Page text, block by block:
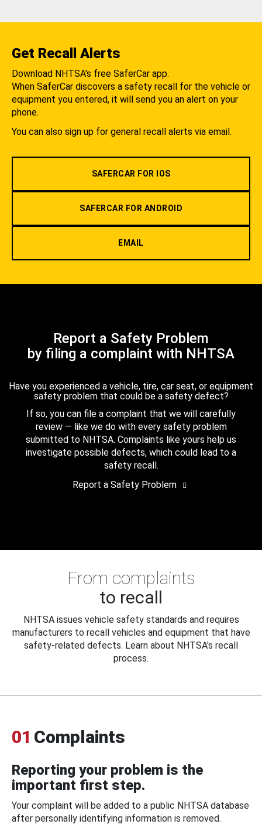
Get Recall Alerts
Download NHTSA's free SaferCar app.
When SaferCar discovers a safety recall for the vehicle or
equipment you entered, it will send you an alert on your
phone.
You can also sign up for general recall alerts via email.
SAFERCAR FOR IOS
SAFERCAR FOR ANDROID
EMAIL
Report a Safety Problem
by filing a complaint with NHTSA
Have you experienced a vehicle, tire, car seat, or equipment
safety problem that could be a safety defect?
If so, you can file a complaint that we will carefully
review — like we do with every safety problem
submitted to NHTSA. Complaints like yours help us
investigate possible defects, which could lead to a
safety recall.
Report a Safety Problem
From complaints
to recall
NHTSA issues vehicle safety standards and requires
manufacturers to recall vehicles and equipment that have
safety-related defects. Learn about NHTSA's recall
process.
01 Complaints
Reporting your problem is the
important first step.
Your complaint will be added to a public NHTSA database
after personally identifying information is removed.